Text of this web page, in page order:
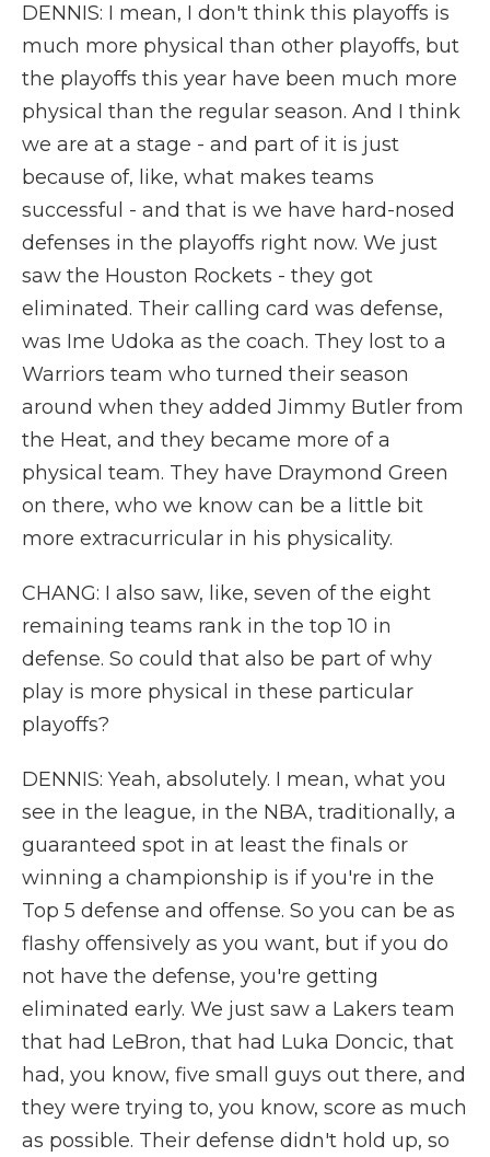
DENNIS: I mean, I don't think this playoffs is
much more physical than other playoffs, but
the playoffs this year have been much more
physical than the regular season. And I think
we are at a stage - and part of it is just
because of, like, what makes teams
successful - and that is we have hard-nosed
defenses in the playoffs right now. We just
saw the Houston Rockets - they got
eliminated. Their calling card was defense,
was Ime Udoka as the coach. They lost to a
Warriors team who turned their season
around when they added Jimmy Butler from
the Heat, and they became more of a
physical team. They have Draymond Green
on there, who we know can be a little bit
more extracurricular in his physicality.
CHANG: I also saw, like, seven of the eight
remaining teams rank in the top 10 in
defense. So could that also be part of why
play is more physical in these particular
playoffs?
DENNIS: Yeah, absolutely. I mean, what you
see in the league, in the NBA, traditionally, a
guaranteed spot in at least the finals or
winning a championship is if you're in the
Top 5 defense and offense. So you can be as
flashy offensively as you want, but if you do
not have the defense, you're getting
eliminated early. We just saw a Lakers team
that had LeBron, that had Luka Doncic, that
had, you know, five small guys out there, and
they were trying to, you know, score as much
as possible. Their defense didn't hold up, so